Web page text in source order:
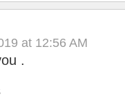
at 12:56 AM
.